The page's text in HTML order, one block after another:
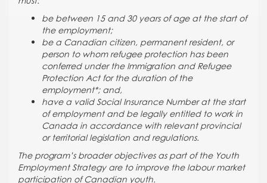
be between 15 and 30 years of age at the start of
the employment;
be a Canadian citizen, permanent resident, or
person to whom refugee protection has been
conferred under the Immigration and Refugee
Protection Act for the duration of the
employment*; and,
have a valid Social Insurance Number at the start
of employment and be legally entitled to work in
Canada in accordance with relevant provincial
or territorial legislation and regulations.
The program’s broader objectives as part of the Youth
Employment Strategy are to improve the labour market
participation of Canadian youth.